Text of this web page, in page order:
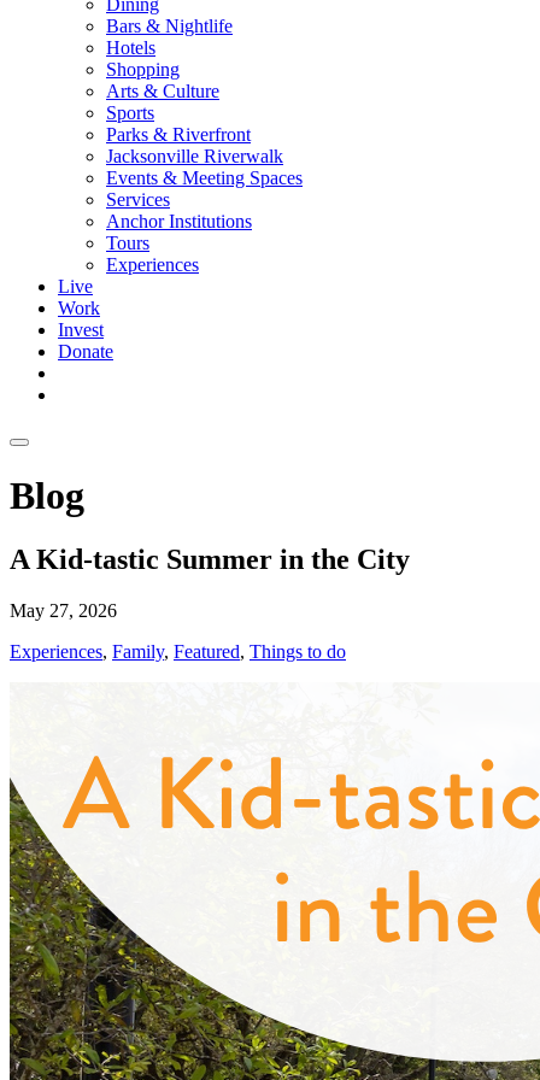
Dining
Bars & Nightlife
Hotels
Shopping
Arts & Culture
Sports
Parks & Riverfront
Jacksonville Riverwalk
Events & Meeting Spaces
Services
Anchor Institutions
Tours
Experiences
Live
Work
Invest
Donate
Blog
A Kid-tastic Summer in the City
May 27, 2026
Experiences, Family, Featured, Things to do